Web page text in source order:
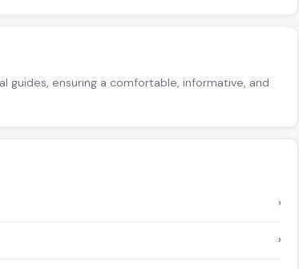
guides, ensuring a comfortable, informative, and
›
›